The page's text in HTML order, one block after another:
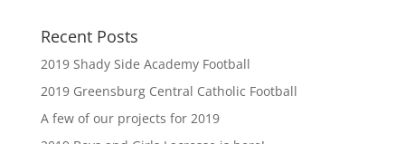
Recent Posts
2019 Shady Side Academy Football
2019 Greensburg Central Catholic Football
A few of our projects for 2019